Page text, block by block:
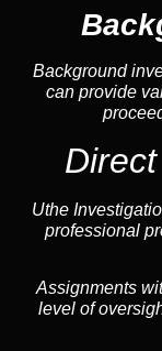
Background
can provide
Uthe
professional
Assignments
level of